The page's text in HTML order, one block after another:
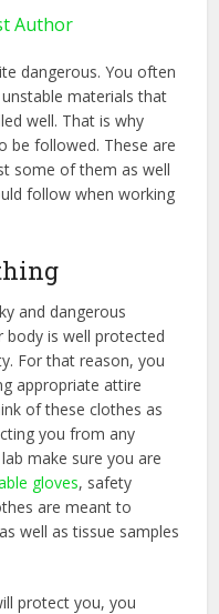
Author
dangerous. You often
materials that
well. That is why
be followed. These are
some of them as well
follow when working
and dangerous
body is well protected
For that reason, you
appropriate attire
of these clothes as
you from any
make sure you are
gloves, safety
are meant to
well as tissue samples
protect you, you